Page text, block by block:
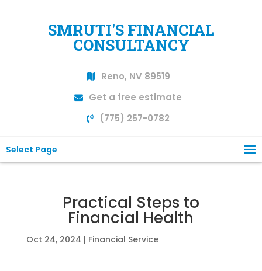
SMRUTI'S FINANCIAL
CONSULTANCY
Reno, NV 89519
Get a free estimate
(775) 257-0782
Select Page
Practical Steps to
Financial Health
Oct 24, 2024 | Financial Service